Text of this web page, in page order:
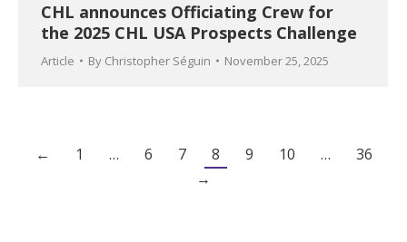
CHL announces Officiating Crew for
the 2025 CHL USA Prospects Challenge
Article By Christopher Séguin November 25, 2025
← 1 … 6 7 8 9 10 …
36
→